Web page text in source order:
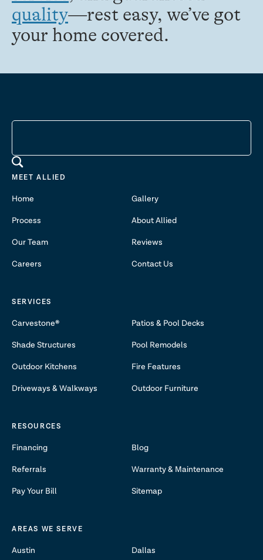
quality—rest easy, we’ve got
your home covered.
MEET ALLIED
Home Gallery
Process About Allied
Our Team Reviews
Careers Contact Us
SERVICES
Carvestone® Patios & Pool Decks
Shade Structures Pool Remodels
Outdoor Kitchens Fire Features
Driveways & Walkways Outdoor Furniture
RESOURCES
Financing Blog
Referrals Warranty & Maintenance
Pay Your Bill Sitemap
AREAS WE SERVE
Austin Dallas